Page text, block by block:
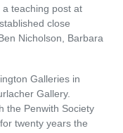
teaching post at
close
Nicholson, Barbara
Galleries in
Gallery.
the Penwith Society
twenty years the